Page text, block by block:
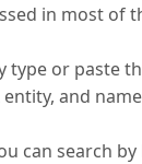
in most of
type or paste
entity, and
can search